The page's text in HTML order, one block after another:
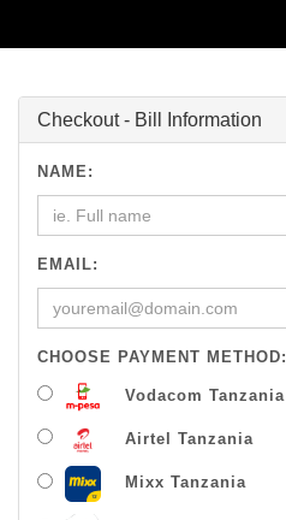
Checkout - Bill Information
NAME:
EMAIL:
CHOOSE PAYMENT METHOD:
Vodacom Tanzania
Airtel Tanzania
Mixx Tanzania